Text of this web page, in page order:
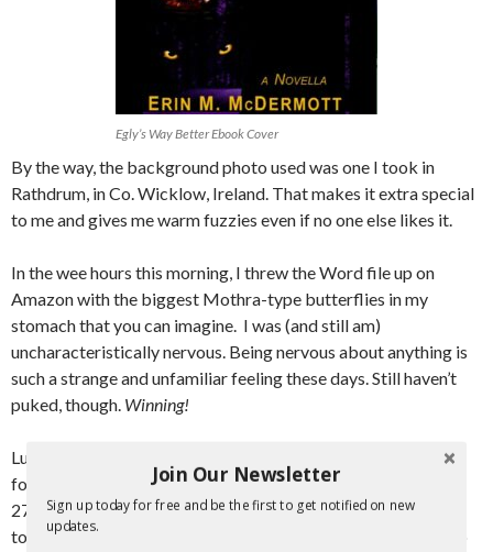
Egly’s Way Better Ebook Cover
By the way, the background photo used was one I took in
Rathdrum, in Co. Wicklow, Ireland. That makes it extra special
to me and gives me warm fuzzies even if no one else likes it.
In the wee hours this morning, I threw the Word file up on
Amazon with the biggest Mothra-type butterflies in my
stomach that you can imagine. I was (and still am)
uncharacteristically nervous. Being nervous about anything is
such a strange and unfamiliar feeling these days. Still haven’t
puked, though. Winning!
Lucky for me, I only had to upload it again 2 more times to fix
formatting errors. The publishing date was set for February
27th and I enabled pre-orders to begin immediately. Amazon
told me it could take up to 72 hours for the pre-order thing to
Join Our Newsletter
Sign up today for free and be the first to get notified on new
updates.